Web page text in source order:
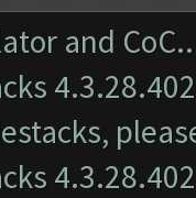
and